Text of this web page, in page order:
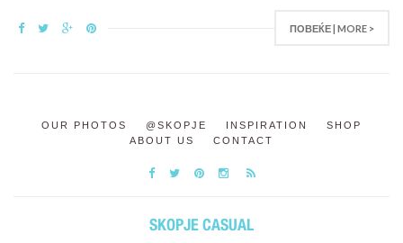
ПОВЕЌЕ | MORE >
OUR PHOTOS @SKOPJE INSPIRATION
SHOP
ABOUT US
CONTACT
SKOPJE CASUAL